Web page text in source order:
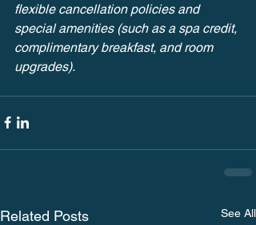
flexible cancellation policies and
special amenities (such as a spa credit,
complimentary breakfast, and room
upgrades).
Related Posts See All